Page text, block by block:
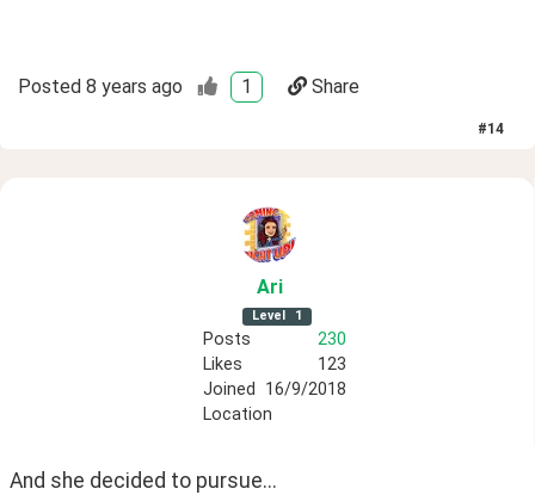
Posted 8 years ago 1 Share
#14
Ari
Level 1
Posts
230
Likes
123
Joined
16/9/2018
Location
And she decided to pursue...